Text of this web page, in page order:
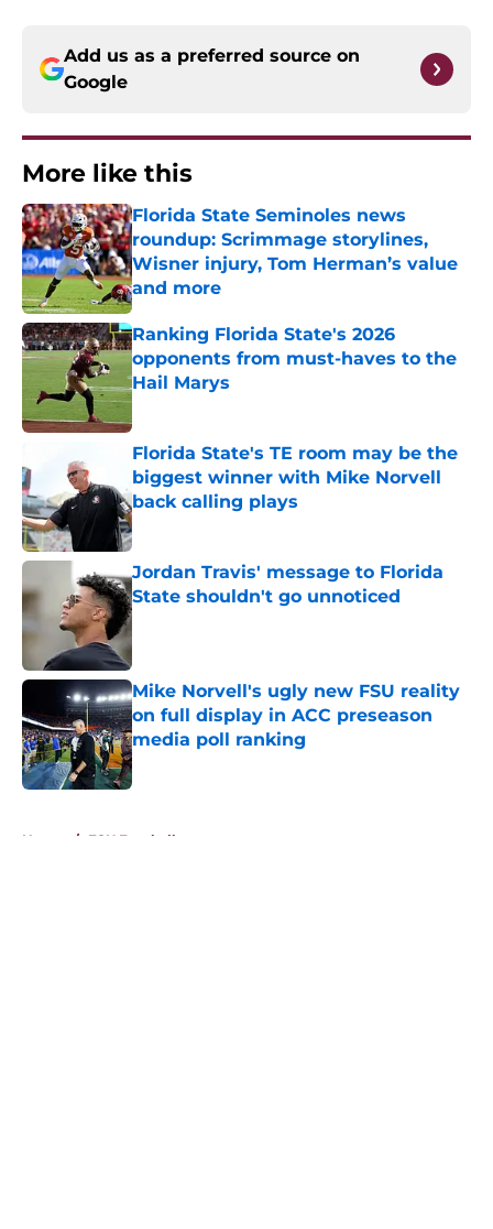
Add us as a preferred source on
Google
More like this
Florida State Seminoles news
roundup: Scrimmage storylines,
Wisner injury, Tom Herman’s value
and more
Published by on Invalid Date
Ranking Florida State's 2026
opponents from must-haves to the
Hail Marys
Published by on Invalid Date
Florida State's TE room may be the
biggest winner with Mike Norvell
back calling plays
Published by on Invalid Date
Jordan Travis' message to Florida
State shouldn't go unnoticed
Published by on Invalid Date
Mike Norvell's ugly new FSU reality
on full display in ACC preseason
media poll ranking
Published by on Invalid Date
Home / FSU Football